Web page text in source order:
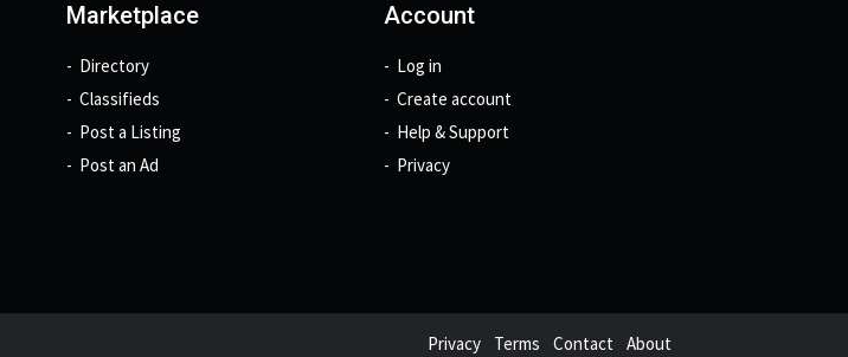
Marketplace
Directory
Classifieds
Post a Listing
Post an Ad
Account
Log in
Create account
Help & Support
Privacy
Privacy Terms Contact About